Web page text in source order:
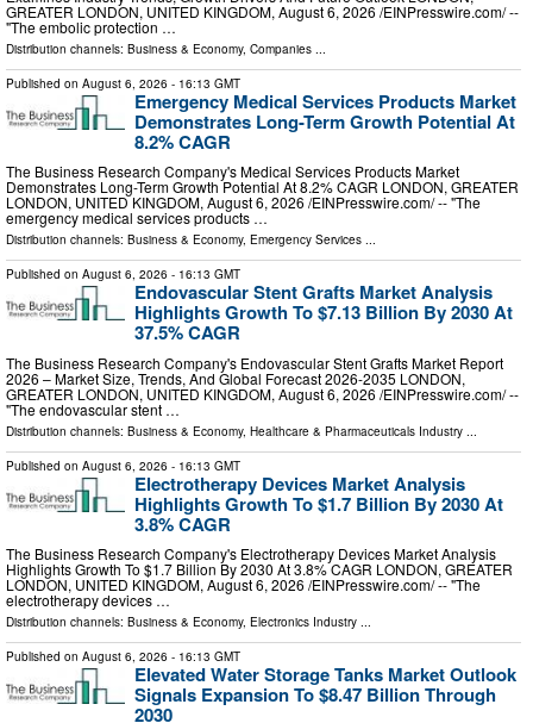
GREATER LONDON, UNITED KINGDOM, August 6, 2026 /⁨EINPresswire.com⁩/ --
"The embolic protection …
Distribution channels: Business & Economy, Companies
Published on August 6, 2026 - 16:13 GMT
Emergency Medical Services Products Market
Demonstrates Long-Term Growth Potential At
8.2% CAGR
The Business Research Company's Medical Services Products Market
Demonstrates Long-Term Growth Potential At 8.2% CAGR LONDON, GREATER
LONDON, UNITED KINGDOM, August 6, 2026 /⁨EINPresswire.com⁩/ -- "The
emergency medical services products …
Distribution channels: Business & Economy, Emergency Services ...
Published on August 6, 2026 - 16:13 GMT
Endovascular Stent Grafts Market Analysis
Highlights Growth To $7.13 Billion By 2030 At
37.5% CAGR
The Business Research Company's Endovascular Stent Grafts Market Report
2026 – Market Size, Trends, And Global Forecast 2026-2035 LONDON,
GREATER LONDON, UNITED KINGDOM, August 6, 2026 /⁨EINPresswire.com⁩/ --
"The endovascular stent …
Distribution channels: Business & Economy, Healthcare & Pharmaceuticals Industry ...
Published on August 6, 2026 - 16:13 GMT
Electrotherapy Devices Market Analysis
Highlights Growth To $1.7 Billion By 2030 At
3.8% CAGR
The Business Research Company's Electrotherapy Devices Market Analysis
Highlights Growth To $1.7 Billion By 2030 At 3.8% CAGR LONDON, GREATER
LONDON, UNITED KINGDOM, August 6, 2026 /⁨EINPresswire.com⁩/ -- "The
electrotherapy devices …
Distribution channels: Business & Economy, Electronics Industry ...
Published on August 6, 2026 - 16:13 GMT
Elevated Water Storage Tanks Market Outlook
Signals Expansion To $8.47 Billion Through
2030